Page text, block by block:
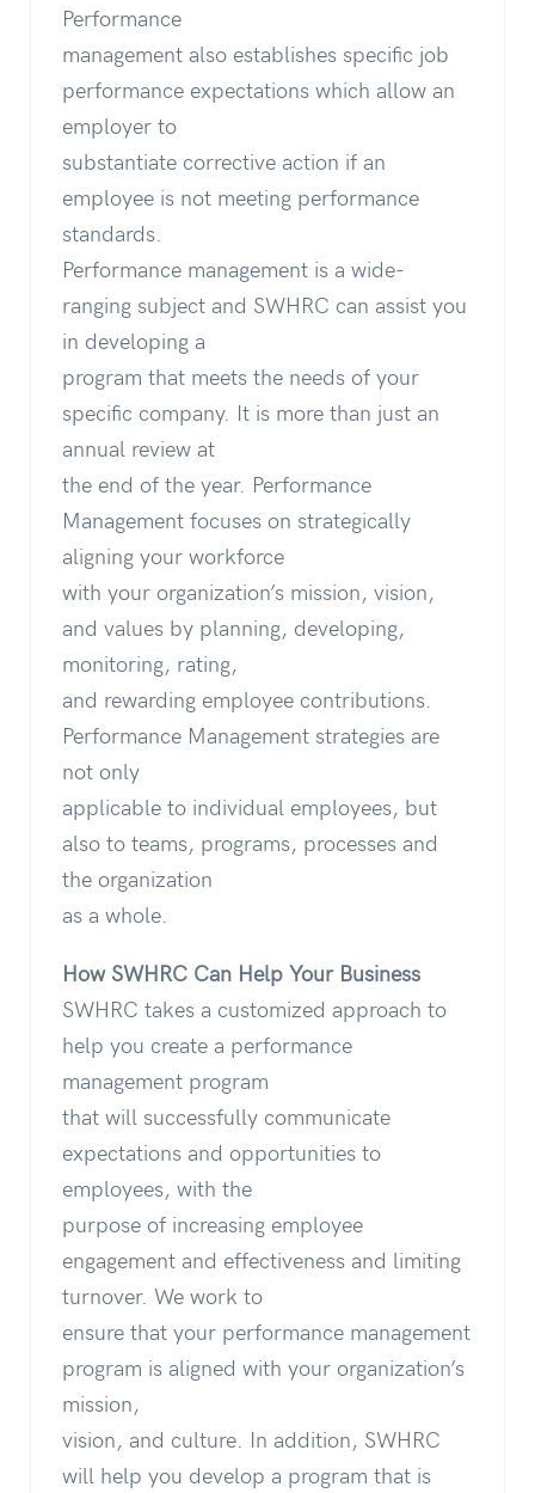
Performance
management also establishes specific job
performance expectations which allow an
employer to
substantiate corrective action if an
employee is not meeting performance
standards.
Performance management is a wide-
ranging subject and SWHRC can assist you
in developing a
program that meets the needs of your
specific company. It is more than just an
annual review at
the end of the year. Performance
Management focuses on strategically
aligning your workforce
with your organization’s mission, vision,
and values by planning, developing,
monitoring, rating,
and rewarding employee contributions.
Performance Management strategies are
not only
applicable to individual employees, but
also to teams, programs, processes and
the organization
as a whole.
How SWHRC Can Help Your Business
SWHRC takes a customized approach to
help you create a performance
management program
that will successfully communicate
expectations and opportunities to
employees, with the
purpose of increasing employee
engagement and effectiveness and limiting
turnover. We work to
ensure that your performance management
program is aligned with your organization’s
mission,
vision, and culture. In addition, SWHRC
will help you develop a program that is